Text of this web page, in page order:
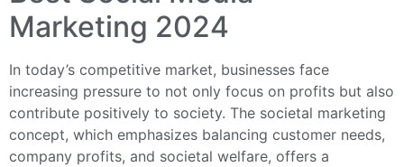
Marketing 2024
In today’s competitive market, businesses face
increasing pressure to not only focus on profits but also
contribute positively to society. The societal marketing
concept, which emphasizes balancing customer needs,
company profits, and societal welfare, offers a